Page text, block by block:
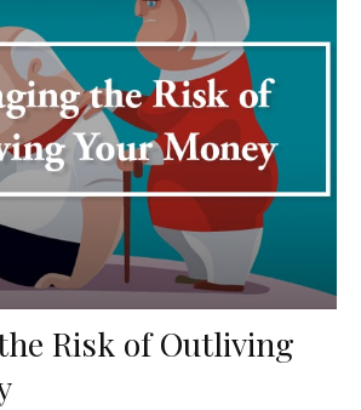
Risk of Outliving